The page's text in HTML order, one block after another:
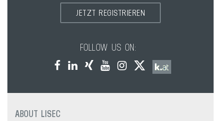
JETZT REGISTRIEREN
FOLLOW US ON:
ABOUT LISEC